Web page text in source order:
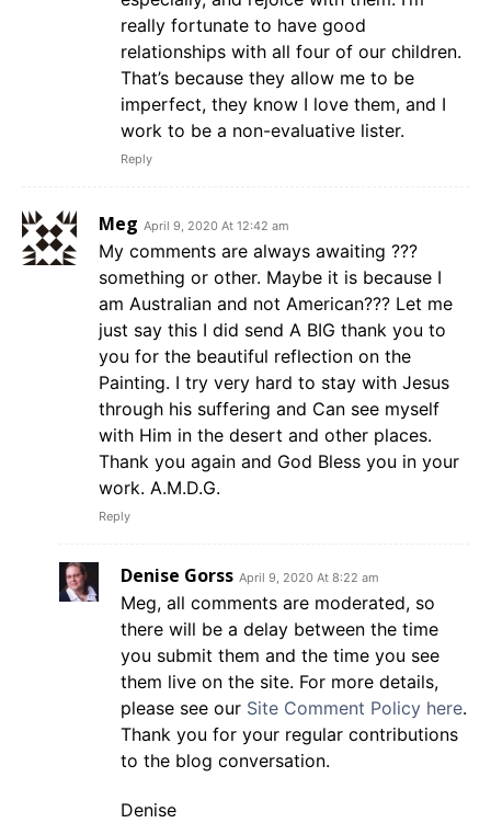
really fortunate to have good
relationships with all four of our children.
That’s because they allow me to be
imperfect, they know I love them, and I
work to be a non-evaluative lister.
Reply
Meg April 9, 2020 At 12:42 am
My comments are always awaiting ???
something or other. Maybe it is because I
am Australian and not American??? Let me
just say this I did send A BIG thank you to
you for the beautiful reflection on the
Painting. I try very hard to stay with Jesus
through his suffering and Can see myself
with Him in the desert and other places.
Thank you again and God Bless you in your
work. A.M.D.G.
Reply
Denise Gorss April 9, 2020 At 8:22 am
Meg, all comments are moderated, so
there will be a delay between the time
you submit them and the time you see
them live on the site. For more details,
please see our Site Comment Policy here.
Thank you for your regular contributions
to the blog conversation.
Denise